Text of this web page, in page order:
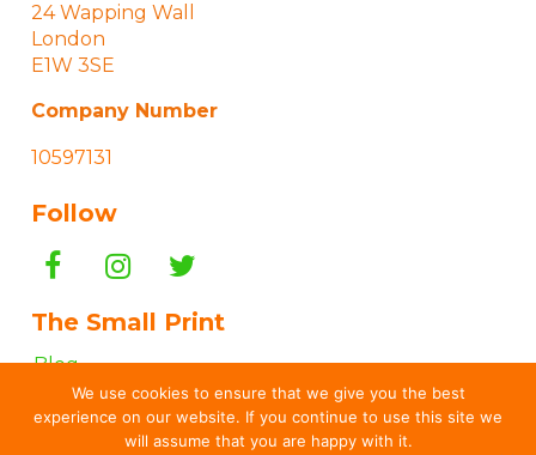
24 Wapping Wall
London
E1W 3SE
Company Number
10597131
Follow
The Small Print
Blog
“How To…” Guides
Terms & Conditions
We use cookies to ensure that we give you the best
experience on our website. If you continue to use this site we
will assume that you are happy with it.